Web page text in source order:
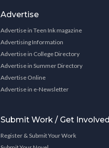
Advertise
Advertise in Teen Ink magazine
Advertising Information
Advertise in College Directory
Advertise in Summer Directory
Advertise Online
Advertise in e-Newsletter
Submit Work / Get Involved
Register & Submit Your Work